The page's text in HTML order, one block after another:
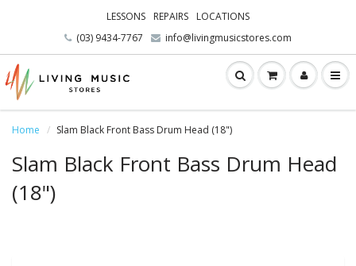
LESSONS REPAIRS
LOCATIONS
(03) 9434-7767
info@livingmusicstores.com
Home Slam Black Front Bass Drum Head (18")
Slam Black Front Bass Drum Head
(18")